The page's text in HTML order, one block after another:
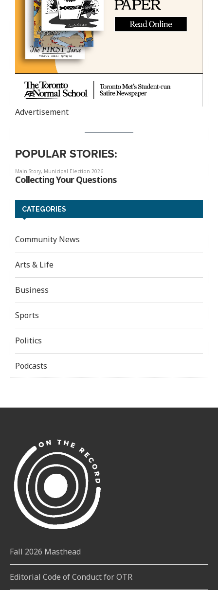
Advertisement
POPULAR STORIES:
CATEGORIES
Community News
Arts & Life
Business
Sports
Politics
Podcasts
Fall 2026 Masthead
Editorial Code of Conduct for OTR